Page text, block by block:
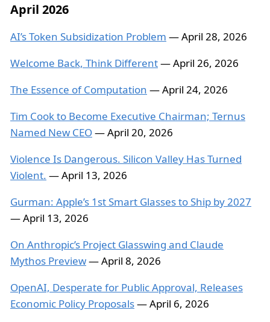
April 2026
AI’s Token Subsidization Problem — April 28, 2026
Welcome Back, Think Different— April 26, 2026
The Essence of Computation — April 24, 2026
Tim Cook to Become Executive Chairman; Ternus
Named New CEO— April 20, 2026
Violence Is Dangerous. Silicon Valley Has Turned
Violent. — April 13, 2026
Gurman: Apple’s 1st Smart Glasses to Ship by 2027
— April 13, 2026
On Anthropic’s Project Glasswing and Claude
Mythos Preview— April 8, 2026
OpenAI, Desperate for Public Approval, Releases
Economic Policy Proposals— April 6, 2026